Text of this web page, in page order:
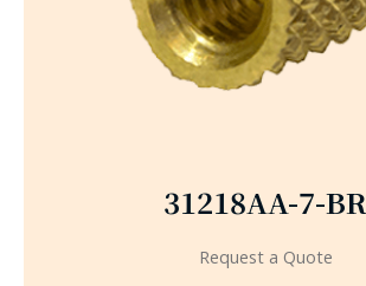
31218AA-7-BR
Request a Quote